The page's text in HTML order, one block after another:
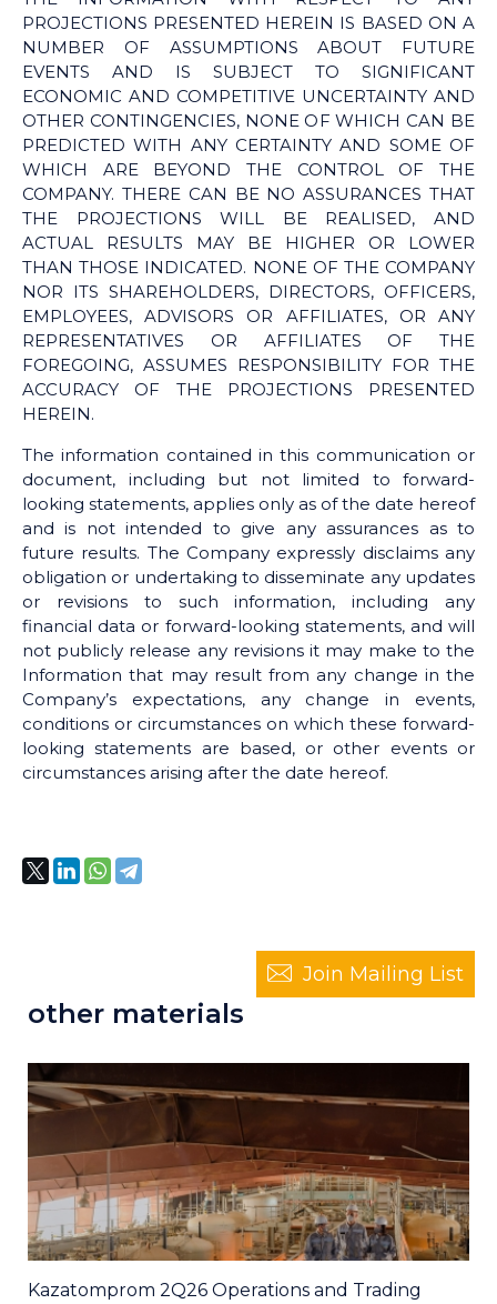
PROJECTIONS PRESENTED HEREIN IS BASED ON A
NUMBER OF ASSUMPTIONS ABOUT FUTURE
EVENTS AND IS SUBJECT TO SIGNIFICANT
ECONOMIC AND COMPETITIVE UNCERTAINTY AND
OTHER CONTINGENCIES, NONE OF WHICH CAN BE
PREDICTED WITH ANY CERTAINTY AND SOME OF
WHICH ARE BEYOND THE CONTROL OF THE
COMPANY. THERE CAN BE NO ASSURANCES THAT
THE PROJECTIONS WILL BE REALISED, AND
ACTUAL RESULTS MAY BE HIGHER OR LOWER
THAN THOSE INDICATED. NONE OF THE COMPANY
NOR ITS SHAREHOLDERS, DIRECTORS, OFFICERS,
EMPLOYEES, ADVISORS OR AFFILIATES, OR ANY
REPRESENTATIVES OR AFFILIATES OF THE
FOREGOING, ASSUMES RESPONSIBILITY FOR THE
ACCURACY OF THE PROJECTIONS PRESENTED
HEREIN.
The information contained in this communication or
document, including but not limited to forward-
looking statements, applies only as of the date hereof
and is not intended to give any assurances as to
future results. The Company expressly disclaims any
obligation or undertaking to disseminate any updates
or revisions to such information, including any
financial data or forward-looking statements, and will
not publicly release any revisions it may make to the
Information that may result from any change in the
Company’s expectations, any change in events,
conditions or circumstances on which these forward-
looking statements are based, or other events or
circumstances arising after the date hereof.
Join Mailing List
other materials
Kazatomprom 2Q26 Operations and Trading